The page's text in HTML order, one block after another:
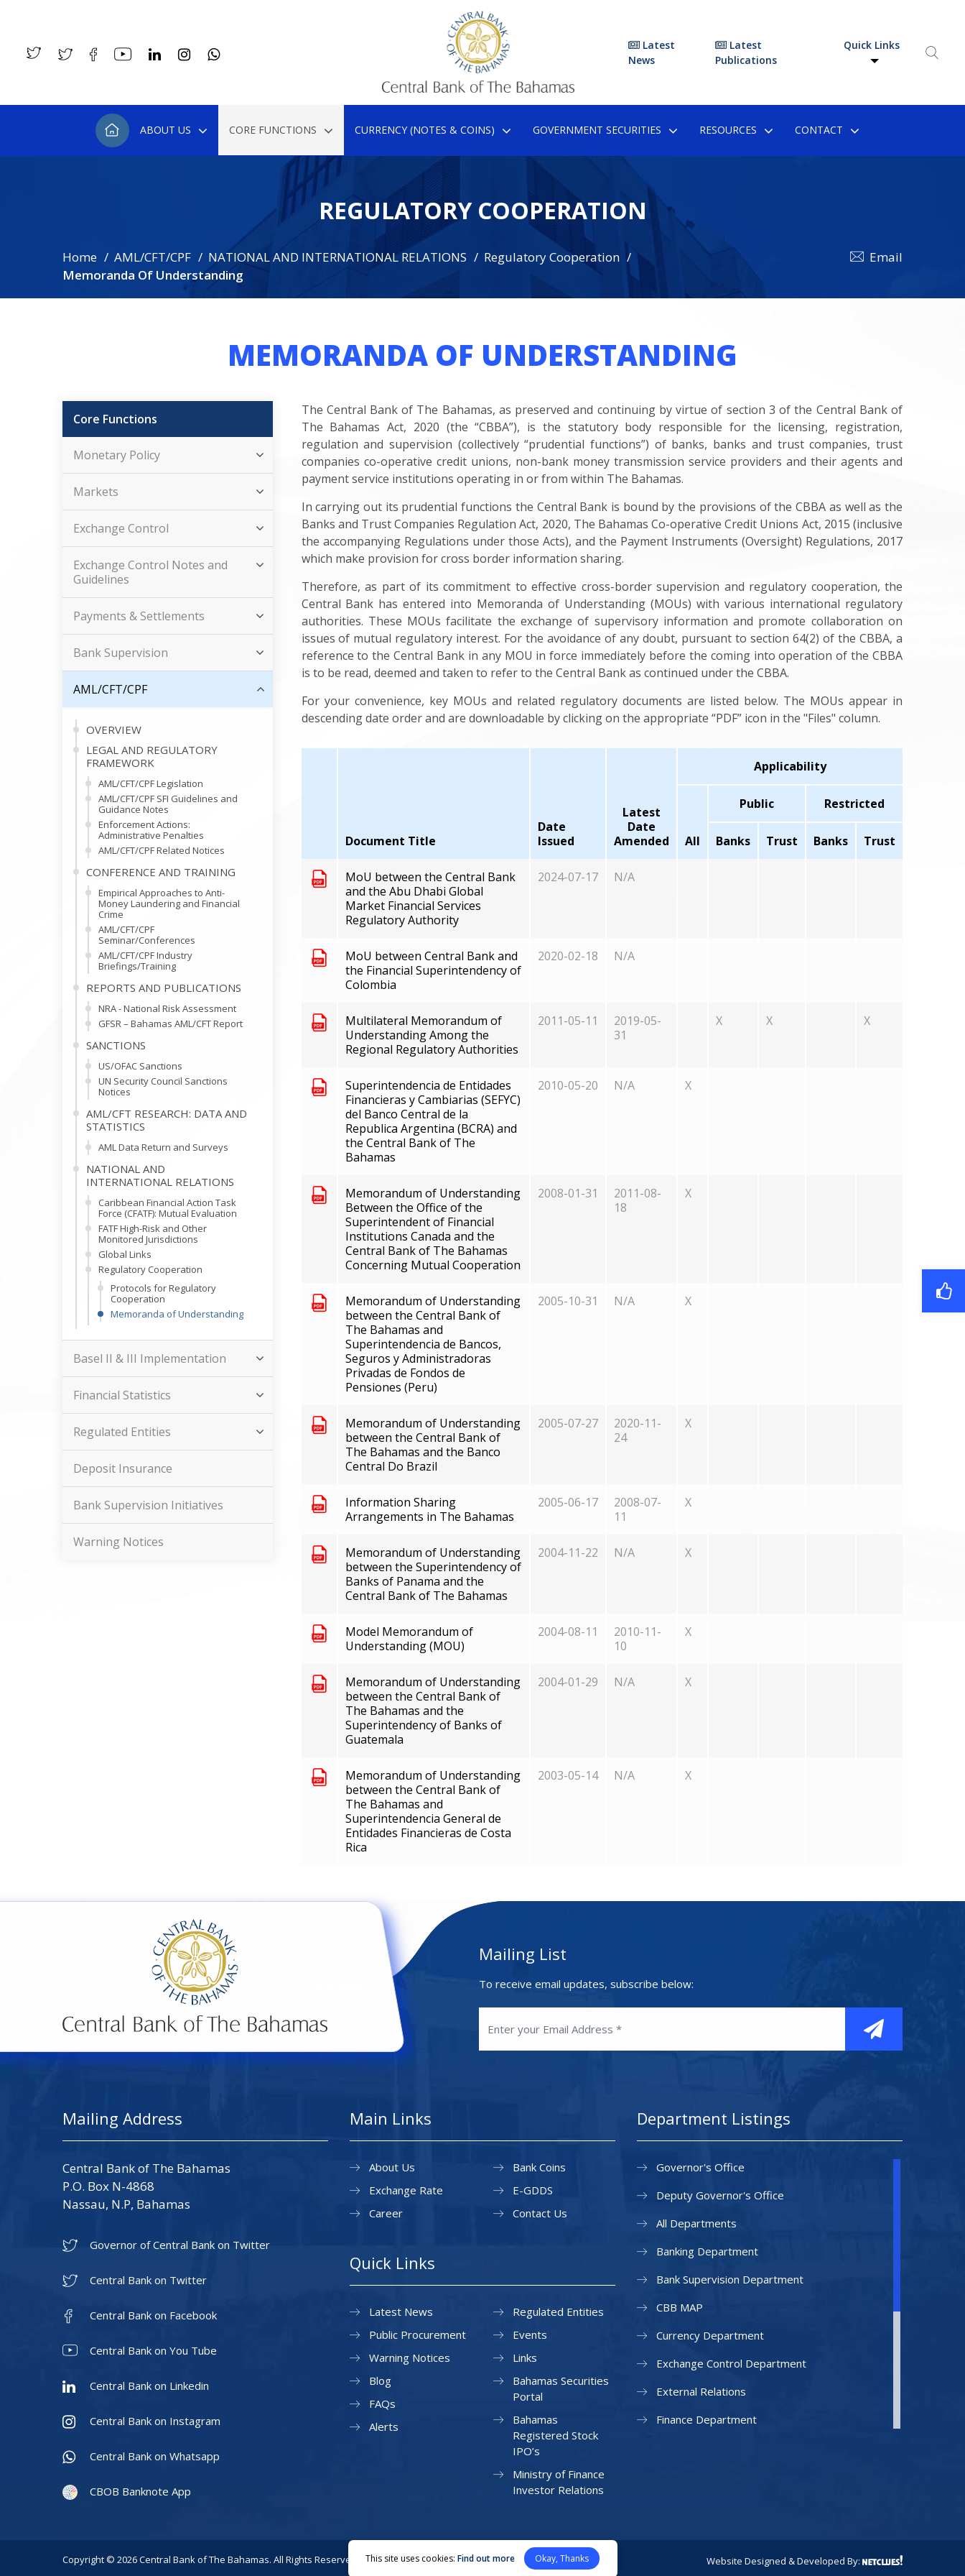
Latest
News
Latest
Publications
Quick Links
ABOUT US CORE FUNCTIONS CURRENCY (NOTES & COINS) GOVERNMENT SECURITIES RESOURCES CONTACT
REGULATORY COOPERATION
Home AML/CFT/CPF NATIONAL AND INTERNATIONAL RELATIONS
Regulatory Cooperation
Memoranda Of Understanding
Email
MEMORANDA OF UNDERSTANDING
Core Functions
Monetary Policy
Markets
Exchange Control
Exchange Control Notes and
Guidelines
Payments & Settlements
Bank Supervision
AML/CFT/CPF
OVERVIEW
LEGAL AND REGULATORY
FRAMEWORK
AML/CFT/CPF Legislation
AML/CFT/CPF SFI Guidelines and
Guidance Notes
Enforcement Actions:
Administrative Penalties
AML/CFT/CPF Related Notices
CONFERENCE AND TRAINING
Empirical Approaches to Anti-
Money Laundering and Financial
Crime
AML/CFT/CPF
Seminar/Conferences
AML/CFT/CPF Industry
Briefings/Training
REPORTS AND PUBLICATIONS
NRA - National Risk Assessment
GFSR – Bahamas AML/CFT Report
SANCTIONS
US/OFAC Sanctions
UN Security Council Sanctions
Notices
AML/CFT RESEARCH: DATA AND
STATISTICS
AML Data Return and Surveys
NATIONAL AND
INTERNATIONAL RELATIONS
Caribbean Financial Action Task
Force (CFATF): Mutual Evaluation
FATF High-Risk and Other
Monitored Jurisdictions
Global Links
Regulatory Cooperation
Protocols for Regulatory
Cooperation
Memoranda of Understanding
Basel II & III Implementation
Financial Statistics
Regulated Entities
Deposit Insurance
Bank Supervision Initiatives
Warning Notices
The Central Bank of The Bahamas, as preserved and continuing by virtue of section 3 of the Central Bank of
The Bahamas Act, 2020 (the “CBBA”), is the statutory body responsible for the licensing, registration,
regulation and supervision (collectively “prudential functions”) of banks, banks and trust companies, trust
companies co-operative credit unions, non-bank money transmission service providers and their agents and
payment service institutions operating in or from within The Bahamas.
In carrying out its prudential functions the Central Bank is bound by the provisions of the CBBA as well as the
Banks and Trust Companies Regulation Act, 2020, The Bahamas Co-operative Credit Unions Act, 2015 (inclusive
the accompanying Regulations under those Acts), and the Payment Instruments (Oversight) Regulations, 2017
which make provision for cross border information sharing.
Therefore, as part of its commitment to effective cross-border supervision and regulatory cooperation, the
Central Bank has entered into Memoranda of Understanding (MOUs) with various international regulatory
authorities. These MOUs facilitate the exchange of supervisory information and promote collaboration on
issues of mutual regulatory interest. For the avoidance of any doubt, pursuant to section 64(2) of the CBBA, a
reference to the Central Bank in any MOU in force immediately before the coming into operation of the CBBA
is to be read, deemed and taken to refer to the Central Bank as continued under the CBBA.
For your convenience, key MOUs and related regulatory documents are listed below. The MOUs appear in
descending date order and are downloadable by clicking on the appropriate “PDF” icon in the "Files" column.
Document Title
Date
Issued
Latest
Date
Amended
Applicability
All
Public Restricted
Banks Trust Banks Trust
MoU between the Central Bank
and the Abu Dhabi Global
Market Financial Services
Regulatory Authority
2024-07-17 N/A
MoU between Central Bank and
the Financial Superintendency of
Colombia
2020-02-18 N/A
Multilateral Memorandum of
Understanding Among the
Regional Regulatory Authorities
2011-05-11
2019-05-
31
X X X
Superintendencia de Entidades
Financieras y Cambiarias (SEFYC)
del Banco Central de la
Republica Argentina (BCRA) and
the Central Bank of The
Bahamas
2010-05-20 N/A X
Memorandum of Understanding
Between the Office of the
Superintendent of Financial
Institutions Canada and the
Central Bank of The Bahamas
Concerning Mutual Cooperation
2008-01-31
2011-08-
18
X
Memorandum of Understanding
between the Central Bank of
The Bahamas and
Superintendencia de Bancos,
Seguros y Administradoras
Privadas de Fondos de
Pensiones (Peru)
2005-10-31 N/A X
Memorandum of Understanding
between the Central Bank of
The Bahamas and the Banco
Central Do Brazil
2005-07-27
2020-11-
24
X
Information Sharing
Arrangements in The Bahamas
2005-06-17
2008-07-
11
X
Memorandum of Understanding
between the Superintendency of
Banks of Panama and the
Central Bank of The Bahamas
2004-11-22 N/A X
Model Memorandum of
Understanding (MOU)
2004-08-11
2010-11-
10
X
Memorandum of Understanding
between the Central Bank of
The Bahamas and the
Superintendency of Banks of
Guatemala
2004-01-29 N/A X
Memorandum of Understanding
between the Central Bank of
The Bahamas and
Superintendencia General de
Entidades Financieras de Costa
Rica
2003-05-14 N/A X
Mailing List
To receive email updates, subscribe below:
Mailing Address
Central Bank of The Bahamas
P.O. Box N-4868
Nassau, N.P, Bahamas
Governor of Central Bank on Twitter
Central Bank on Twitter
Central Bank on Facebook
Central Bank on You Tube
Central Bank on Linkedin
Central Bank on Instagram
Central Bank on Whatsapp
CBOB Banknote App
Main Links
About Us
Exchange Rate
Career
Bank Coins
E-GDDS
Contact Us
Quick Links
Latest News
Public Procurement
Warning Notices
Regulated Entities
Events
Links
Blog
FAQs
Alerts
Bahamas Securities
Portal
Bahamas
Registered Stock
IPO’s
Ministry of Finance
Investor Relations
Department Listings
Governor's Office
Deputy Governor's Office
All Departments
Banking Department
Bank Supervision Department
CBB MAP
Currency Department
Exchange Control Department
External Relations
Finance Department
Legal Counsel
Copyright © 2026 Central Bank of The Bahamas. All Rights Reserved. Privacy Policy Site Map Website Designed & Developed By:
This site uses cookies: Find out more Okay, Thanks